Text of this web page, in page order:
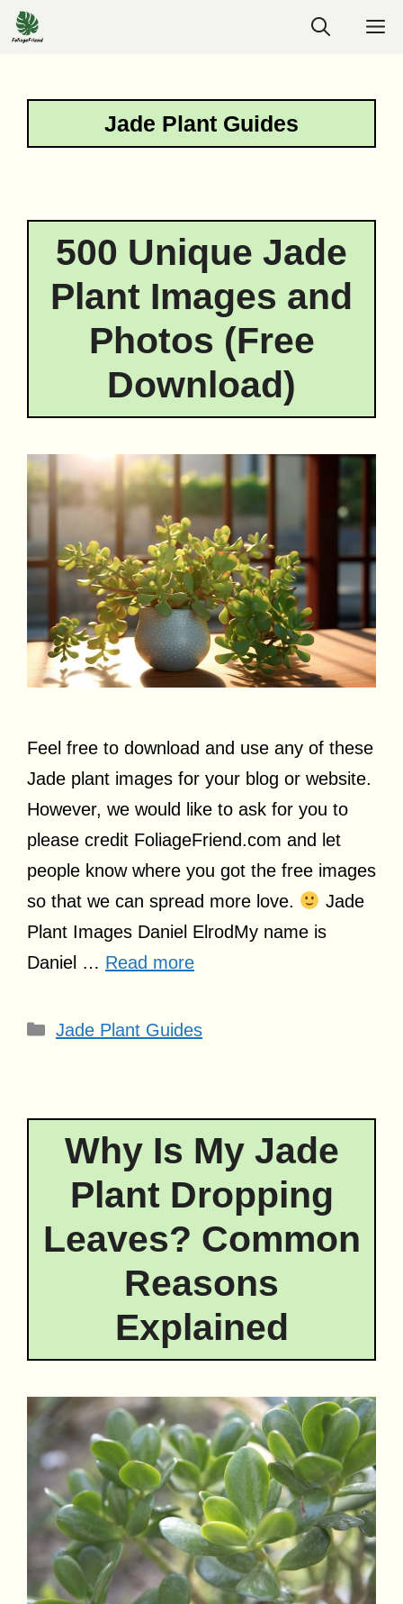
Skip
to
Jade Plant Guides
500 Unique Jade
Plant Images and
Photos (Free
Download)
Feel free to download and use any of these
Jade plant images for your blog or website.
However, we would like to ask for you to
please credit FoliageFriend.com and let
people know where you got the free images
so that we can spread more love.
Jade
Plant Images Daniel ElrodMy name is
Daniel … Read more
Categories
Jade Plant Guides
Why Is My Jade
Plant Dropping
Leaves? Common
Reasons
Explained